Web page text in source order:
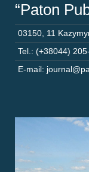
“Paton
03150 11
Tel.: (+38044)
E-mail: